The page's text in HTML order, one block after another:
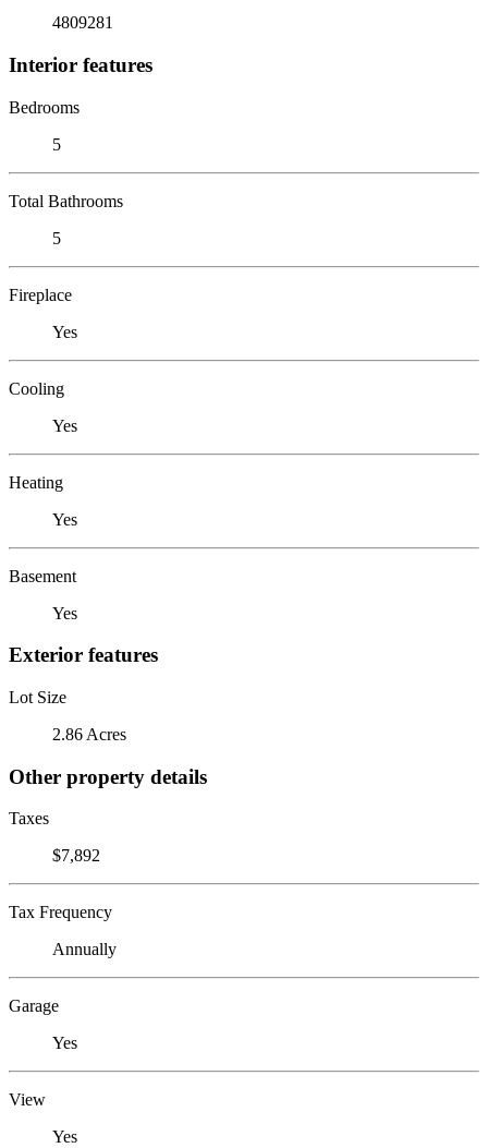
4809281
Interior features
Bedrooms
5
Total Bathrooms
5
Fireplace
Yes
Cooling
Yes
Heating
Yes
Basement
Yes
Exterior features
Lot Size
2.86 Acres
Other property details
Taxes
$7,892
Tax Frequency
Annually
Garage
Yes
View
Yes